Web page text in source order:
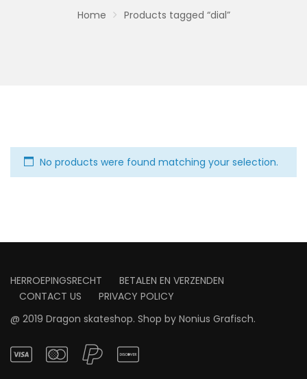
Home Products tagged “dial”
No products were found matching your selection.
HERROEPINGSRECHT
BETALEN EN VERZENDEN
CONTACT US
PRIVACY POLICY
@ 2019 Dragon skateshop. Shop by Nonius Grafisch.